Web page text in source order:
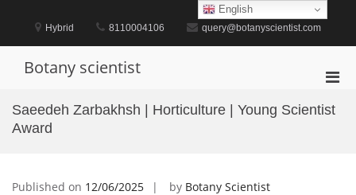
content
Hybrid 8110004106 query@botanyscientist.com
Botany scientist
for
Saeedeh Zarbakhsh | Horticulture | Young Scientist
Award
Published on 12/06/2025 by Botany Scientist
English